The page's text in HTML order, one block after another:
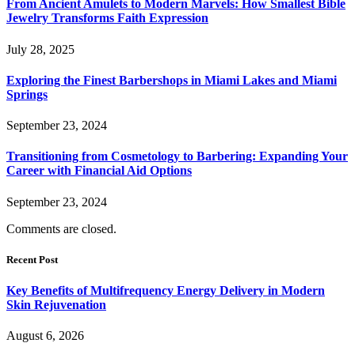
From Ancient Amulets to Modern Marvels: How Smallest Bible
Jewelry Transforms Faith Expression
July 28, 2025
Exploring the Finest Barbershops in Miami Lakes and Miami
Springs
September 23, 2024
Transitioning from Cosmetology to Barbering: Expanding Your
Career with Financial Aid Options
September 23, 2024
Comments are closed.
Recent Post
Key Benefits of Multifrequency Energy Delivery in Modern
Skin Rejuvenation
August 6, 2026